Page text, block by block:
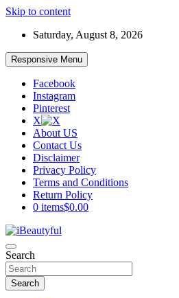
Skip to content
Saturday, August 8, 2026
Responsive Menu
Facebook
Instagram
Pinterest
X
About US
Contact Us
Disclaimer
Privacy Policy
Terms and Conditions
Return Policy
0 items$0.00
iBeautyful
Beauty and Health
Search
Search